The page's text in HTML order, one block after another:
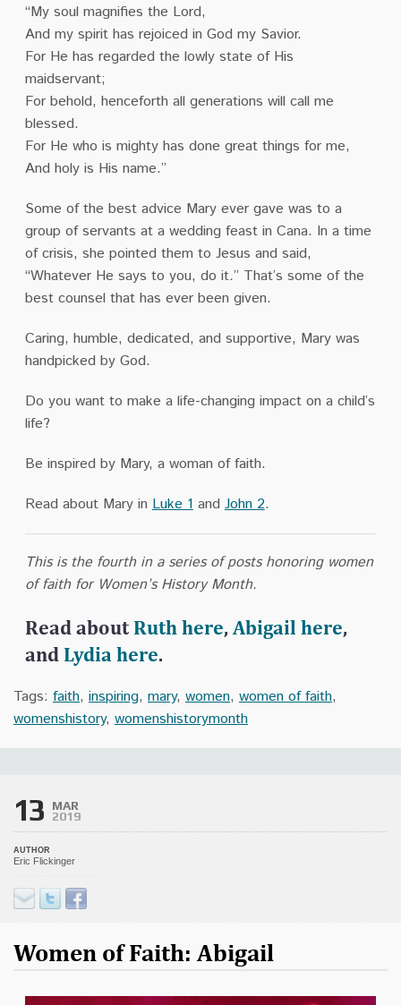
“My soul magnifies the Lord,
And my spirit has rejoiced in God my Savior.
For He has regarded the lowly state of His
maidservant;
For behold, henceforth all generations will call me
blessed.
For He who is mighty has done great things for me,
And holy is His name.”
Some of the best advice Mary ever gave was to a
group of servants at a wedding feast in Cana. In a time
of crisis, she pointed them to Jesus and said,
“Whatever He says to you, do it.” That’s some of the
best counsel that has ever been given.
Caring, humble, dedicated, and supportive, Mary was
handpicked by God.
Do you want to make a life-changing impact on a child’s
life?
Be inspired by Mary, a woman of faith.
Read about Mary in Luke 1 and John 2.
This is the fourth in a series of posts honoring women
of faith for Women’s History Month.
Read about Ruth here, Abigail here,
and Lydia here.
Tags: faith, inspiring, mary, women, women of faith,
womenshistory, womenshistorymonth
13 MAR
2019
AUTHOR
Eric Flickinger
Women of Faith: Abigail